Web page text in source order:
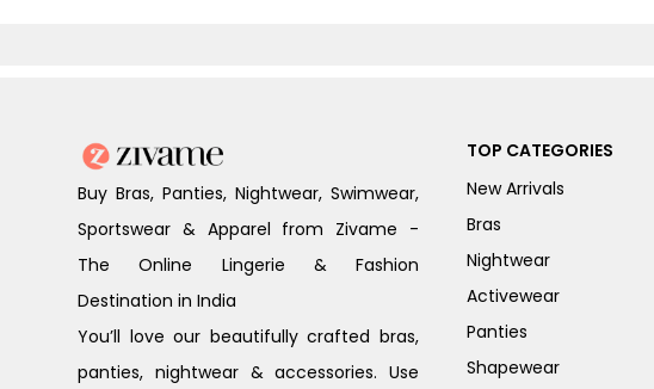
Buy Bras, Panties, Nightwear, Swimwear,
Sportswear & Apparel from Zivame -
The Online Lingerie & Fashion
Destination in India
You’ll love our beautifully crafted bras,
panties, nightwear & accessories. Use
TOP CATEGORIES
New Arrivals
Bras
Nightwear
Activewear
Panties
Shapewear